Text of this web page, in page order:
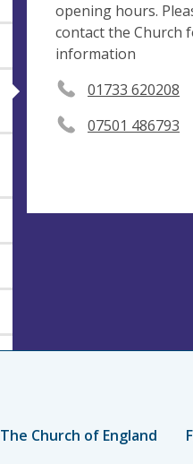
opening hours.
contact the Church
information
01733 620208
07501 486793
The Church of England